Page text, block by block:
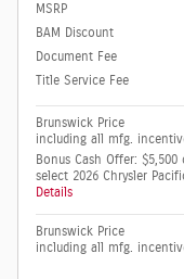
MSRP
BAM Discount
Document Fee
Title Service Fee
Brunswick Price
including all mfg.
Bonus Cash Offer: $5,500
select 2026 Chrysler
Details
Brunswick Price
including all mfg.